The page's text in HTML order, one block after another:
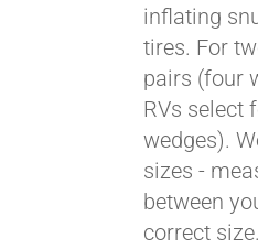
inflating
tires. For
pairs (four
RVs select
wedges).
sizes -
between
correct